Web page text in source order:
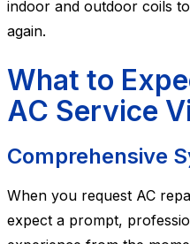
indoor and outdoor coils
again.
What to
AC Service
Comprehensive
When you request AC
expect a prompt,